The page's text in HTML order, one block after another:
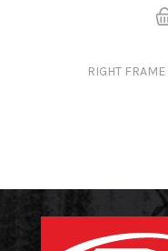
RIGHT